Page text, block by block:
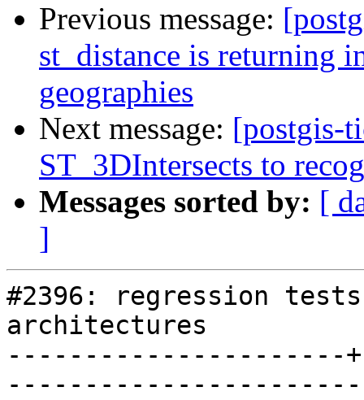
Previous message:
st_distance is returning
geographies
Next message: [postgis-
ST_3DIntersects to
Messages sorted by: [
]
#2396: regression
architectures
----------------------